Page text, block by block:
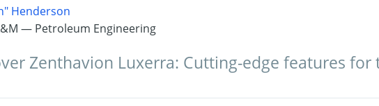
Henderson
— Petroleum Engineering
Zenthavion Luxerra: Cutting-edge features for